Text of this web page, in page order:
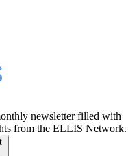
newsletter filled with
from the ELLIS Network.